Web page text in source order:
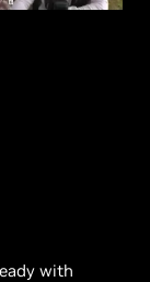
with